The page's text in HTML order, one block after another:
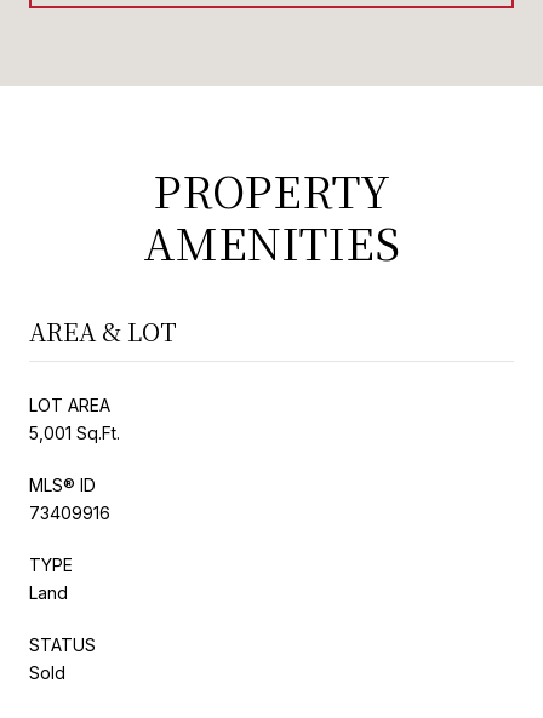
PROPERTY
AMENITIES
AREA & LOT
LOT AREA
5,001 Sq.Ft.
MLS® ID
73409916
TYPE
Land
STATUS
Sold